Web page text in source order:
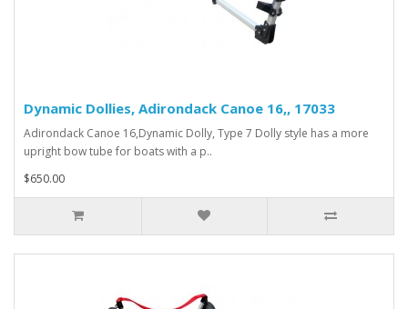
Dynamic Dollies, Adirondack Canoe 16,, 17033
Adirondack Canoe 16,Dynamic Dolly, Type 7 Dolly style has a more
upright bow tube for boats with a p..
$650.00